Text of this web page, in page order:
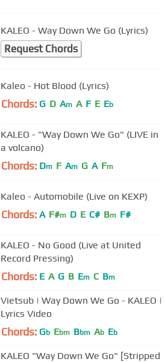
KALEO - Way Down We Go (Lyrics)
Request Chords
Kaleo - Hot Blood (Lyrics)
Chords: G D Am A F E Eb
KALEO - "Way Down We Go" (LIVE in
a volcano)
Chords: Dm F Am G A Fm
Kaleo - Automobile (Live on KEXP)
Chords: A F#m D E C# Bm F#
KALEO - No Good (Live at United
Record Pressing)
Chords: E A G B Em C Bm
Vietsub | Way Down We Go - KALEO |
Lyrics Video
Chords: Gb Ebm Bbm Ab Eb
KALEO "Way Down We Go" [Stripped